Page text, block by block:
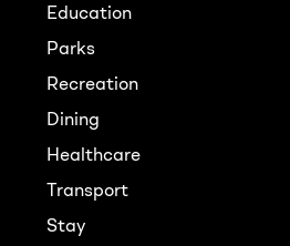
Education
Parks
Recreation
Dining
Healthcare
Transport
Stay